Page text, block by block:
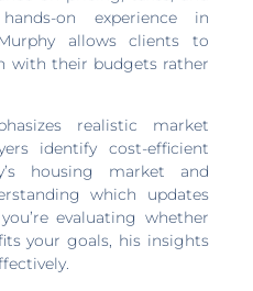
on experience in
allows clients to
with their budgets rather
realistic market
identify cost-efficient
housing market and
which updates
evaluating whether
your goals, his insights